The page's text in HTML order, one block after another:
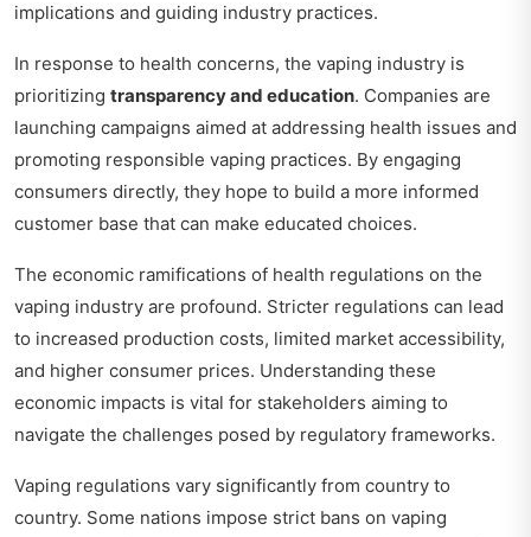
implications and guiding industry practices.
In response to health concerns, the vaping industry is
prioritizing transparency and education. Companies are
launching campaigns aimed at addressing health issues and
promoting responsible vaping practices. By engaging
consumers directly, they hope to build a more informed
customer base that can make educated choices.
The economic ramifications of health regulations on the
vaping industry are profound. Stricter regulations can lead
to increased production costs, limited market accessibility,
and higher consumer prices. Understanding these
economic impacts is vital for stakeholders aiming to
navigate the challenges posed by regulatory frameworks.
Vaping regulations vary significantly from country to
country. Some nations impose strict bans on vaping